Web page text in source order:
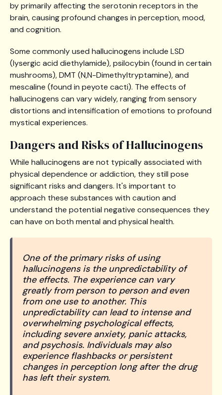
by primarily affecting the serotonin receptors in the
brain, causing profound changes in perception, mood,
and cognition.
Some commonly used hallucinogens include LSD
(lysergic acid diethylamide), psilocybin (found in certain
mushrooms), DMT (N,N-Dimethyltryptamine), and
mescaline (found in peyote cacti). The effects of
hallucinogens can vary widely, ranging from sensory
distortions and intensification of emotions to profound
mystical experiences.
Dangers and Risks of Hallucinogens
While hallucinogens are not typically associated with
physical dependence or addiction, they still pose
significant risks and dangers. It's important to
approach these substances with caution and
understand the potential negative consequences they
can have on both mental and physical health.
One of the primary risks of using
hallucinogens is the unpredictability of
the effects. The experience can vary
greatly from person to person and even
from one use to another. This
unpredictability can lead to intense and
overwhelming psychological effects,
including severe anxiety, panic attacks,
and psychosis. Individuals may also
experience flashbacks or persistent
changes in perception long after the drug
has left their system.